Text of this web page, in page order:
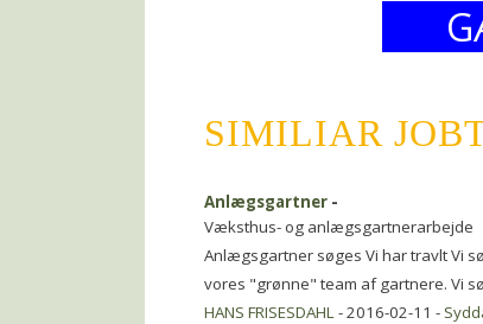
SIMILIAR
Anlægsgartner -
Væksthus- og anlægsgartnerarbejde
Anlægsgartner søges Vi har travlt Vi
vores "grønne" team af gartnere. Vi
HANS FRISESDAHL- 2016-02-11 -